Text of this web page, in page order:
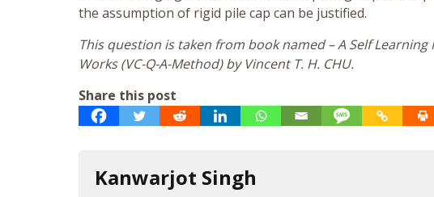
the assumption of rigid pile cap can be justified.
This question is taken from book named – A Self
Works (VC-Q-A-Method) by Vincent T. H. CHU.
Share this post
Kanwarjot Singh